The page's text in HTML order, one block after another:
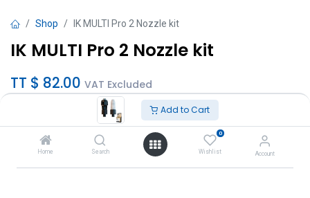
Add to Cart
Home Search
0
Wishlist Account
Shop IK MULTI Pro 2 Nozzle kit
IK MULTI Pro 2 Nozzle kit
TT $ 82.00 VAT Excluded
Add to Cart
Add to wishlist